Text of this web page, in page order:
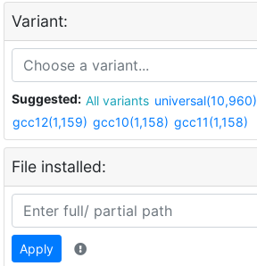
Variant:
Suggested: All variants universal(10,960)
gcc12(1,159) gcc10(1,158) gcc11(1,158)
File installed:
Apply